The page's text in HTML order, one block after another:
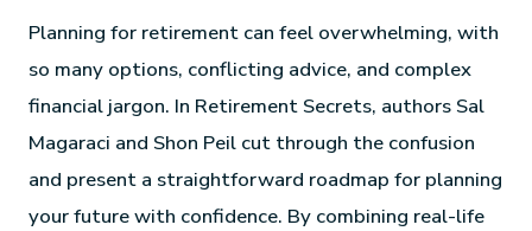
Planning for retirement can feel overwhelming, with
so many options, conflicting advice, and complex
financial jargon. In Retirement Secrets, authors Sal
Magaraci and Shon Peil cut through the confusion
and present a straightforward roadmap for planning
your future with confidence. By combining real-life